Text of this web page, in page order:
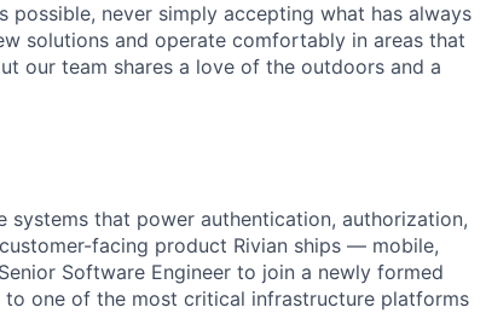
possible, never simply accepting what has always
solutions and operate comfortably in areas that
our team shares a love of the outdoors and a
that power authentication, authorization,
facing product Rivian ships — mobile,
Software Engineer to join a newly formed
one of the most critical infrastructure platforms